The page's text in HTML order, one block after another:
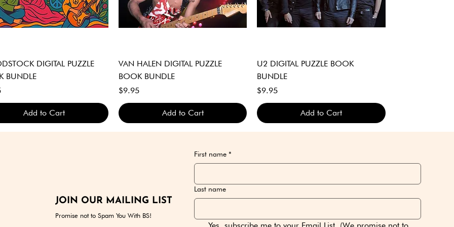
Quick View
DIGITAL PUZZLE
BUNDLE
Add to Cart
Quick View
VAN HALEN DIGITAL PUZZLE
BOOK BUNDLE
Price
$9.95
Add to Cart
Quick View
U2 DIGITAL PUZZLE BOOK
BUNDLE
Price
$9.95
Add to Cart
DOWNLOAD ONLY DIGITAL DOWNLOAD ONLY DIGITAL DOWNLOAD ONLY
DOWNLOAD ONLY DIGITAL DOWNLOAD ONLY DIGITAL DOWNLOAD ONLY
DOWNLOAD ONLY DIGITAL DOWNLOAD ONLY DIGITAL DOWNLOAD ONLY
First name *
Last name
JOIN OUR MAILING LIST
Promise not to Spam You With BS!